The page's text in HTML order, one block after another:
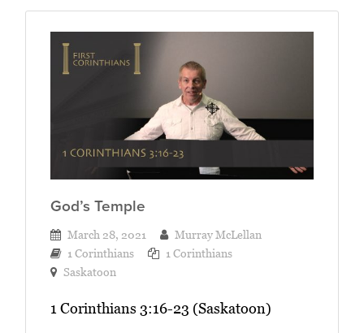
God’s Temple
March 28, 2021
Murray McLellan
1 Corinthians
1 Corinthians
Saskatoon
1 Corinthians 3:16-23 (Saskatoon)